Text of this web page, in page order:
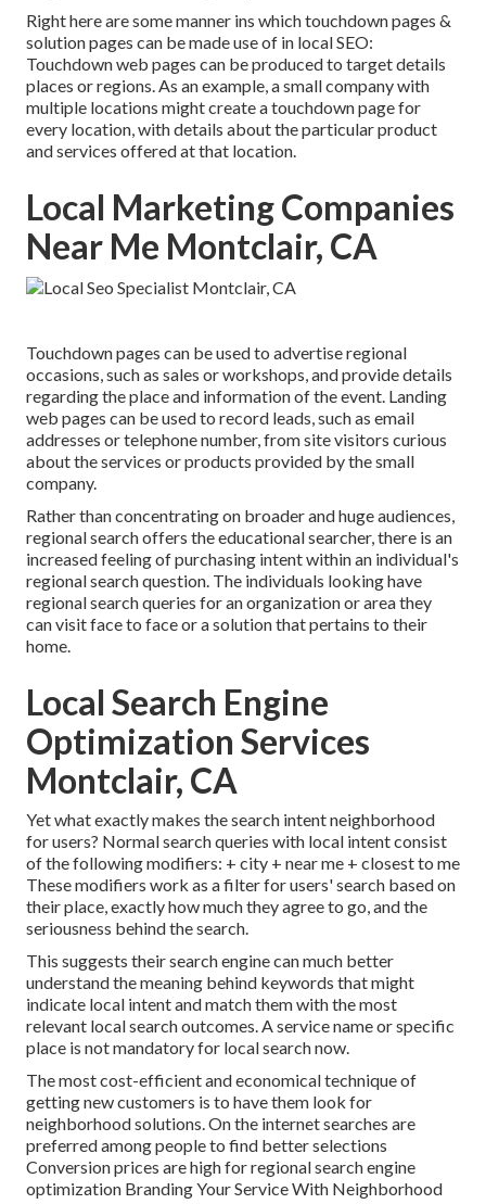
Right here are some manner ins which touchdown pages &
solution pages can be made use of in local SEO:
Touchdown web pages can be produced to target details
places or regions. As an example, a small company with
multiple locations might create a touchdown page for
every location, with details about the particular product
and services offered at that location.
Local Marketing Companies
Near Me Montclair, CA
Touchdown pages can be used to advertise regional
occasions, such as sales or workshops, and provide details
regarding the place and information of the event. Landing
web pages can be used to record leads, such as email
addresses or telephone number, from site visitors curious
about the services or products provided by the small
company.
Rather than concentrating on broader and huge audiences,
regional search offers the educational searcher, there is an
increased feeling of purchasing intent within an individual's
regional search question. The individuals looking have
regional search queries for an organization or area they
can visit face to face or a solution that pertains to their
home.
Local Search Engine
Optimization Services
Montclair, CA
Yet what exactly makes the search intent neighborhood
for users? Normal search queries with local intent consist
of the following modifiers: + city + near me + closest to me
These modifiers work as a filter for users' search based on
their place, exactly how much they agree to go, and the
seriousness behind the search.
This suggests their search engine can much better
understand the meaning behind keywords that might
indicate local intent and match them with the most
relevant local search outcomes. A service name or specific
place is not mandatory for local search now.
The most cost-efficient and economical technique of
getting new customers is to have them look for
neighborhood solutions. On the internet searches are
preferred among people to find better selections
Conversion prices are high for regional search engine
optimization Branding Your Service With Neighborhood